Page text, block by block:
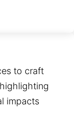
to craft
impacts